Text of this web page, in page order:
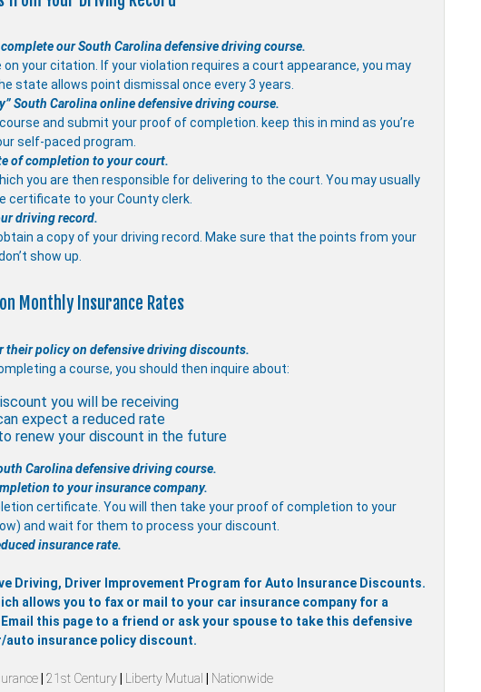
our South Carolina defensive driving course.
your citation. If your violation requires a court appearance, you may
state allows point dismissal once every 3 years.
South Carolina online defensive driving course.
and submit your proof of completion. keep this in mind as you’re
self-paced program.
of completion to your court.
you are then responsible for delivering to the court. You may usually
certificate to your County clerk.
driving record.
a copy of your driving record. Make sure that the points from your
show up.
Monthly Insurance Rates
their policy on defensive driving discounts.
a course, you should then inquire about:
you will be receiving
expect a reduced rate
renew your discount in the future
Carolina defensive driving course.
to your insurance company.
certificate. You will then take your proof of completion to your
and wait for them to process your discount.
insurance rate.
Driving, Driver Improvement Program for Auto Insurance Discounts.
allows you to fax or mail to your car insurance company for a
this page to a friend or ask your spouse to take this defensive
insurance policy discount.
| 21st Century| Liberty Mutual Nationwide